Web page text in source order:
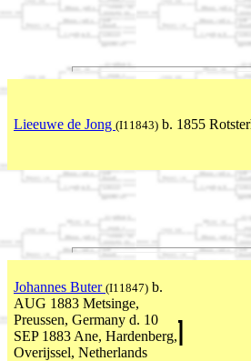
Lieeuwe de Jong (I11843) b. 1855
Johannes Buter (I11847) b.
AUG 1883 Metsinge,
Preussen, Germany d. 10
SEP 1883 Ane, Hardenberg,
Overijssel, Netherlands